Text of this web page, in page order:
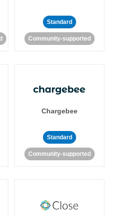
Standard
Community-supported
Chargebee
Standard
Community-supported